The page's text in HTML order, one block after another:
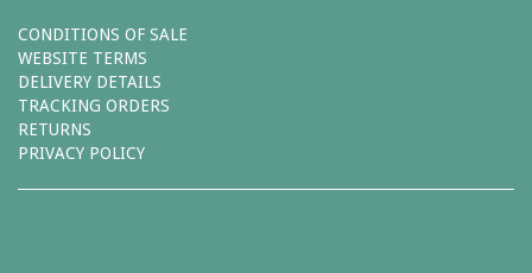
CONDITIONS OF SALE
WEBSITE TERMS
DELIVERY DETAILS
TRACKING ORDERS
RETURNS
PRIVACY POLICY